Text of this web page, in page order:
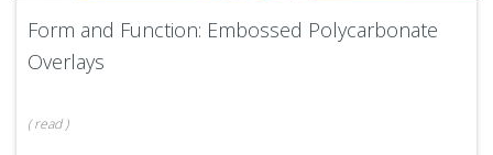
Form and Function: Embossed Polycarbonate
Overlays
(read)